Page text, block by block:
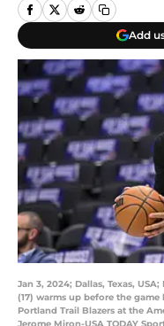
Add
Jan 3, 2024; Dallas, Texas,
(17) warms up before the
Portland Trail Blazers at the